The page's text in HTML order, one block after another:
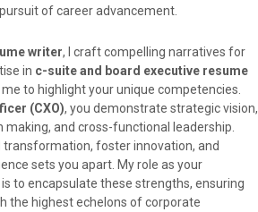
of career advancement.
writer, I craft compelling narratives for
in c-suite and board executive resume
to highlight your unique competencies.
(CXO), you demonstrate strategic vision,
and cross-functional leadership.
transformation, foster innovation, and
sets you apart. My role as your
is to encapsulate these strengths, ensuring
the highest echelons of corporate